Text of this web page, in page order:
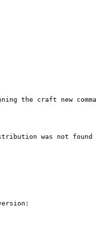
the craft new
was not